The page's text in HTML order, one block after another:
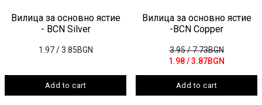
Вилица за основно ястие
- BCN Silver
1.97 / 3.85BGN
Add to cart
Вилица за основно ястие
-BCN Copper
3.95/ 7.73BGN
1.98/ 3.87BGN
Add to cart